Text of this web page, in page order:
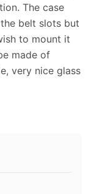
The case
belt slots but
to mount it
made of
very nice glass